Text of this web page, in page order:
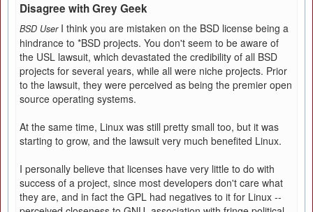
Disagree with Grey Geek
BSD User I think you are mistaken on the BSD license being a
hindrance to *BSD projects. You don't seem to be aware of
the USL lawsuit, which devastated the credibility of all BSD
projects for several years, while all were niche projects. Prior
to the lawsuit, they were perceived as being the premier open
source operating systems.
At the same time, Linux was still pretty small too, but it was
starting to grow, and the lawsuit very much benefited Linux.
I personally believe that licenses have very little to do with
success of a project, since most developers don't care what
they are, and in fact the GPL had negatives to it for Linux --